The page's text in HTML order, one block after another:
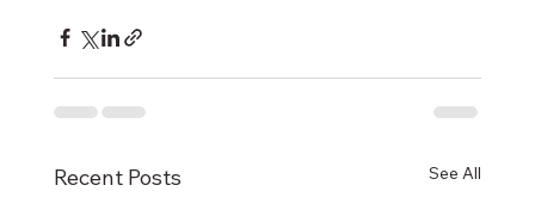
Recent Posts See All